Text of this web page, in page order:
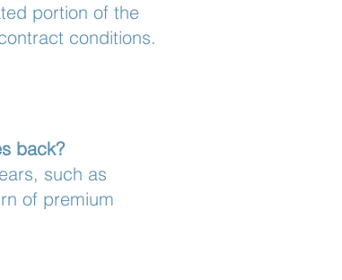
portion of the
conditions.
back?
such as
of premium